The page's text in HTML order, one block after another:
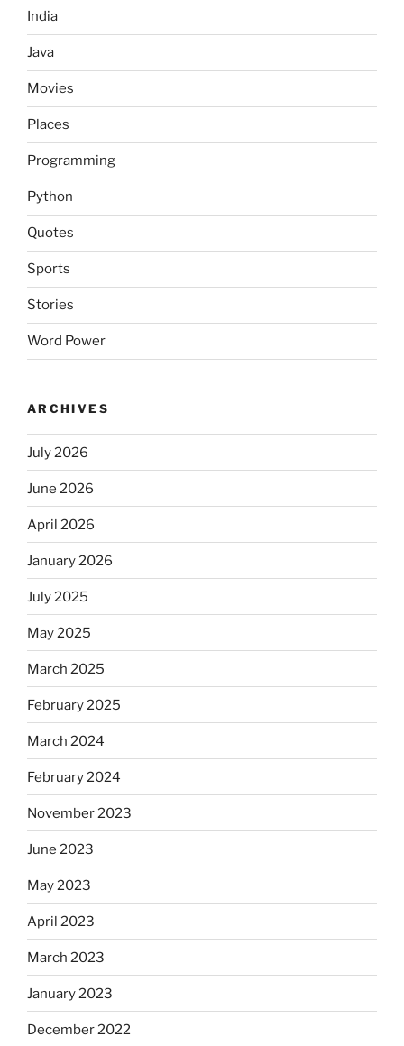
India
Java
Movies
Places
Programming
Python
Quotes
Sports
Stories
Word Power
ARCHIVES
July 2026
June 2026
April 2026
January 2026
July 2025
May 2025
March 2025
February 2025
March 2024
February 2024
November 2023
June 2023
May 2023
April 2023
March 2023
January 2023
December 2022